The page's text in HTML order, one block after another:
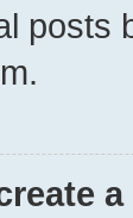
posts